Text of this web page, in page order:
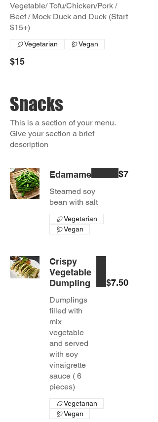
Vegetable/ Tofu/Chicken/Pork /
Beef / Mock Duck and Duck (Start
$15+)
$15
Vegetarian Vegan
Snacks
This is a section of your menu.
Give your section a brief
description
Edamame
Steamed soy
bean with salt
$7
Vegetarian
Vegan
Crispy
Vegetable
Dumpling
Dumplings
filled with
mix
vegetable
and served
with soy
vinaigrette
sauce ( 6
pieces)
$7.50
Vegetarian
Vegan